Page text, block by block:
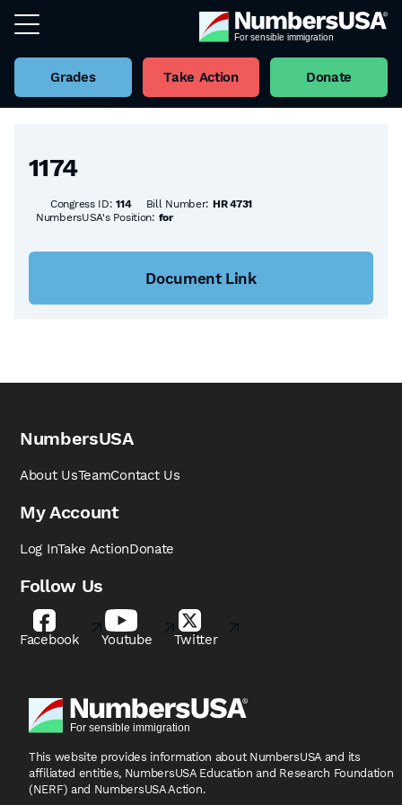
Grades Take Action Donate
Back to all Bills
1174
Congress ID:114 Bill Number: HR 4731
NumbersUSA's Position: for
Document Link
NumbersUSA
About UsTeamContact Us
My Account
Log InTake ActionDonate
Follow Us
Facebook Youtube Twitter
This website provides information about NumbersUSA and its
affiliated entities, NumbersUSA Education and Research Foundation
(NERF) and NumbersUSA Action.